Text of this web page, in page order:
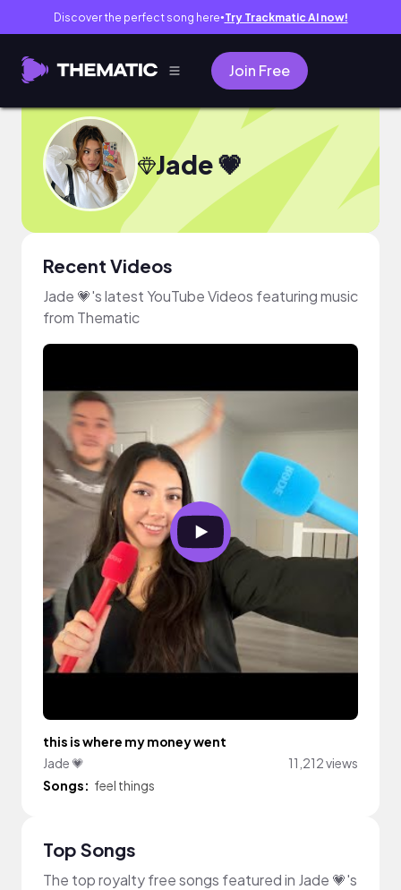
Discover the perfect song here● Try Trackmatic AI now!
Join Free
Jade 💗
Recent Videos
Jade 💗's latest YouTube Videos featuring music
from Thematic
this is where my money went
Jade 💗
11,212 views
Songs: feel things
Top Songs
The top royalty free songs featured in Jade 💗's